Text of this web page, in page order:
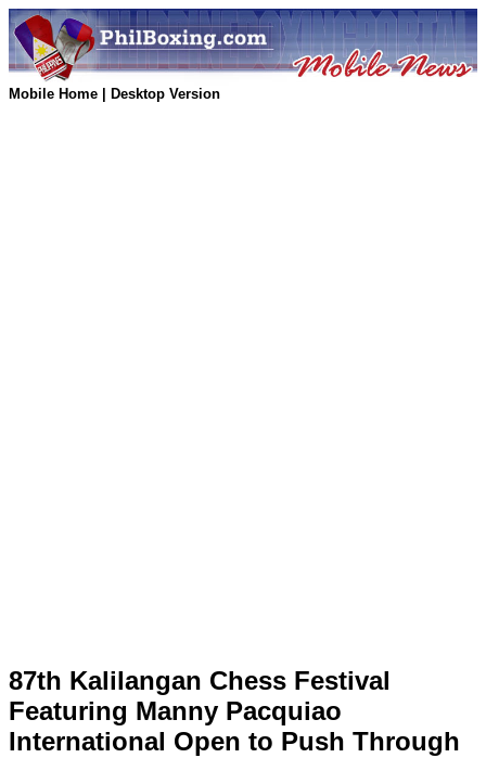
Mobile Home Desktop Version
87th Kalilangan Chess Festival
Featuring Manny Pacquiao
International Open to Push Through